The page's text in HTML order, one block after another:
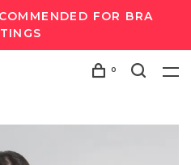
FOR BRA
0